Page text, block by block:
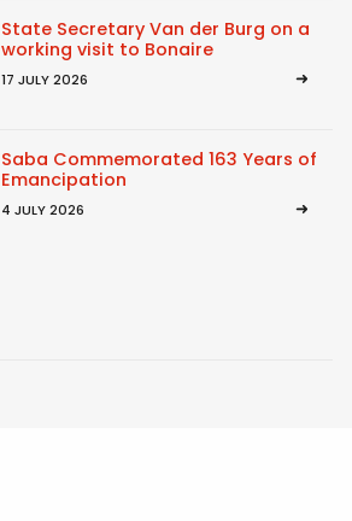
State Secretary Van der Burg on a
working visit to Bonaire
17 JULY 2026
Saba Commemorated 163 Years of
Emancipation
4 JULY 2026